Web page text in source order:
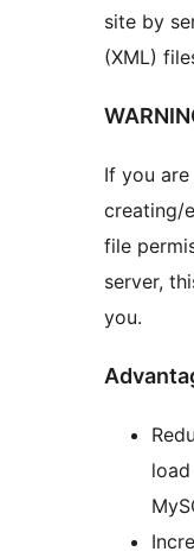
site by
(XML)
If you
creating/
file
server,
you.